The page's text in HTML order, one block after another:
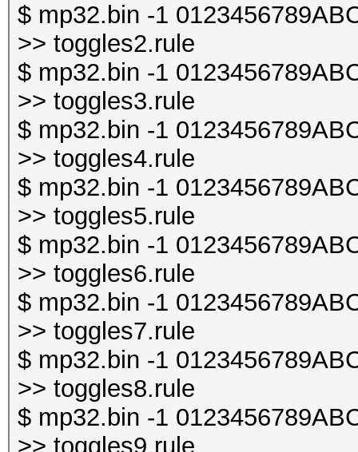
$ mp32.bin -1
>> toggles2.rule
$ mp32.bin -1
>> toggles3.rule
$ mp32.bin -1
>> toggles4.rule
$ mp32.bin -1
>> toggles5.rule
$ mp32.bin -1
>> toggles6.rule
$ mp32.bin -1
>> toggles7.rule
$ mp32.bin -1
>> toggles8.rule
$ mp32.bin -1
>> toggles9.rule